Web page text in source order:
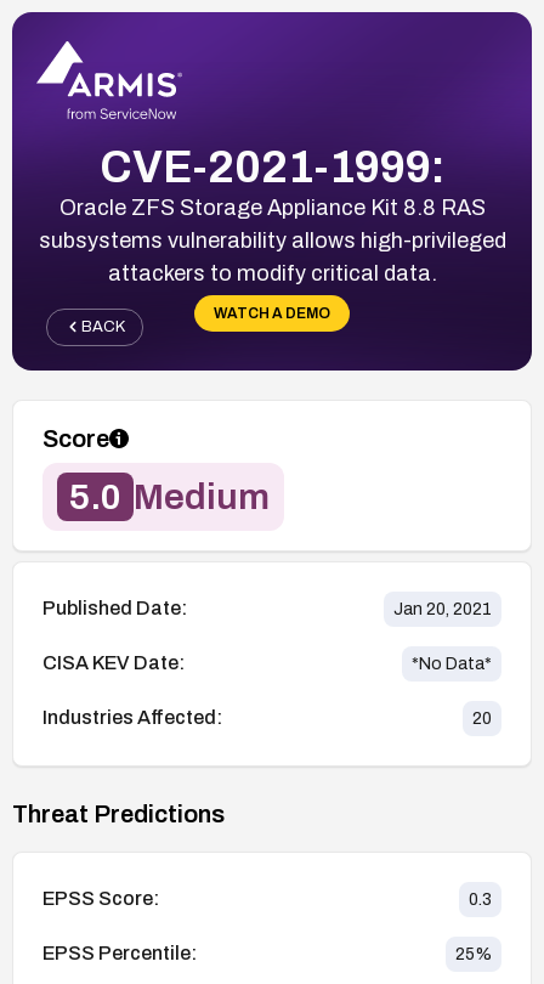
CVE-2021-1999:
Oracle ZFS Storage Appliance Kit 8.8 RAS
subsystems vulnerability allows high-privileged
attackers to modify critical data.
WATCH A DEMO
BACK
Score
5.0 Medium
Published Date: Jan 20, 2021
CISA KEV Date: *No Data*
Industries Affected: 20
Threat Predictions
EPSS Score: 0.3
EPSS Percentile: 25%